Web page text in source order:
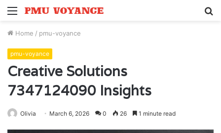
Menu
Home / pmu-voyance
pmu-voyance
Creative Solutions
7347124090 Insights
Olivia March 6, 2026 0 26 1 minute read